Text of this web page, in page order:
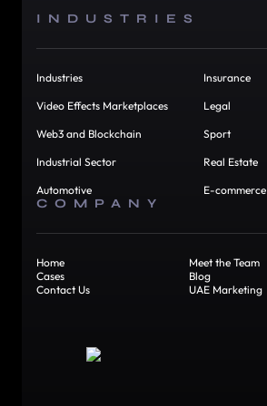
INDUSTRIES
Industries
Video Effects Marketplaces
Web3 and Blockchain
Industrial Sector
Automotive
Insurance
Legal
Sport
Real Estate
E-commerce
COMPANY
Home
Meet the Team
Cases
Blog
Contact Us
UAE Marketing